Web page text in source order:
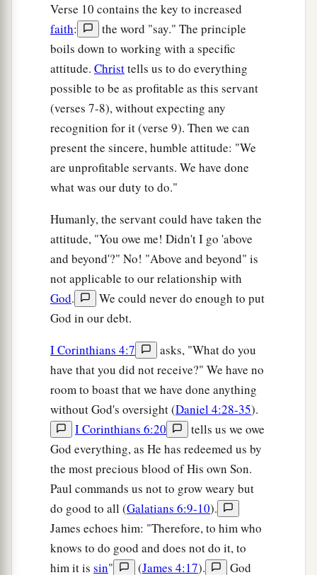
Verse 10 contains the key to increased
faith:
the word "say." The principle
boils down to working with a specific
attitude. Christtells us to do everything
possible to be as profitable as this servant
(verses 7-8), without expecting any
recognition for it (verse 9). Then we can
present the sincere, humble attitude: "We
are unprofitable servants. We have done
what was our duty to do."
Humanly, the servant could have taken the
attitude, "You owe me! Didn't I go 'above
and beyond'?" No! "Above and beyond" is
not applicable to our relationship with
God.
We could never do enough to put
God in our debt.
I Corinthians 4:7
asks, "What do you
have that you did not receive?" We have no
room to boast that we have done anything
without God's oversight (Daniel 4:28-35).
I Corinthians 6:20
tells us we owe
God everything, as He has redeemed us by
the most precious blood of His own Son.
Paul commands us not to grow weary but
do good to all (Galatians 6:9-10).
James echoes him: "Therefore, to him who
knows to do good and does not do it, to
him it is sin" (James 4:17).
God